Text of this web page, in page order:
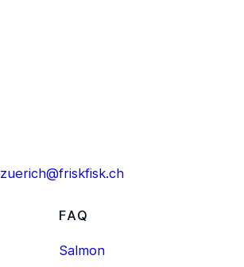
zuerich@friskfisk.ch
FAQ
Salmon